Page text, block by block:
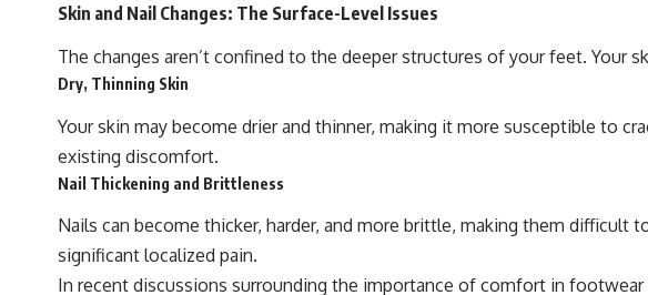
Skin and Nail Changes: The Surface-Level Issues
The changes aren’t confined to the deeper structures of your feet. Your
Dry, Thinning Skin
Your skin may become drier and thinner, making it more susceptible to
existing discomfort.
Nail Thickening and Brittleness
Nails can become thicker, harder, and more brittle, making them
significant localized pain.
In recent discussions surrounding the importance of comfort in